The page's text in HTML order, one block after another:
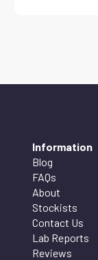
Information
Blog
FAQs
About
Stockists
Contact Us
Lab Reports
Reviews